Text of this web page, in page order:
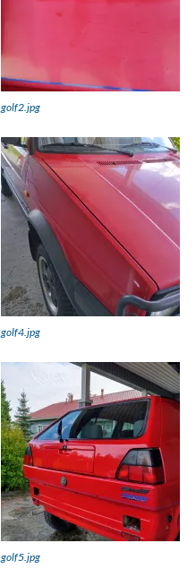
golf2.jpg
golf4.jpg
golf5.jpg